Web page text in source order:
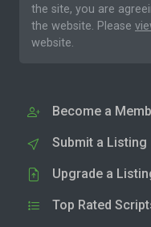
the site, you are
the website. Please
website.
Become a
Submit a Listing
Upgrade a
Top Rated